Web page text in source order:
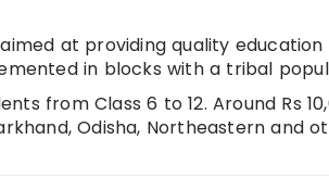
at providing quality
in blocks with a tribal
from Class 6 to 12. Around Rs
Odisha, Northeastern and